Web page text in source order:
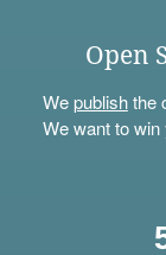
Open
Wepublishthe
We want to